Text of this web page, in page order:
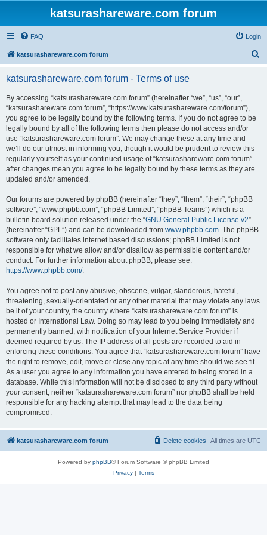
katsurashareware.com forum
FAQ Login
katsurashareware.com forum
katsurashareware.com forum - Terms of use
By accessing “katsurashareware.com forum” (hereinafter “we”, “us”, “our”,
“katsurashareware.com forum”, “https://www.katsurashareware.com/forum”),
you agree to be legally bound by the following terms. If you do not agree to be
legally bound by all of the following terms then please do not access and/or
use “katsurashareware.com forum”. We may change these at any time and
we’ll do our utmost in informing you, though it would be prudent to review this
regularly yourself as your continued usage of “katsurashareware.com forum”
after changes mean you agree to be legally bound by these terms as they are
updated and/or amended.
Our forums are powered by phpBB (hereinafter “they”, “them”, “their”, “phpBB
software”, “www.phpbb.com”, “phpBB Limited”, “phpBB Teams”) which is a
bulletin board solution released under the “GNU General Public License v2”
(hereinafter “GPL”) and can be downloaded from www.phpbb.com. The phpBB
software only facilitates internet based discussions; phpBB Limited is not
responsible for what we allow and/or disallow as permissible content and/or
conduct. For further information about phpBB, please see:
https://www.phpbb.com/.
You agree not to post any abusive, obscene, vulgar, slanderous, hateful,
threatening, sexually-orientated or any other material that may violate any laws
be it of your country, the country where “katsurashareware.com forum” is
hosted or International Law. Doing so may lead to you being immediately and
permanently banned, with notification of your Internet Service Provider if
deemed required by us. The IP address of all posts are recorded to aid in
enforcing these conditions. You agree that “katsurashareware.com forum” have
the right to remove, edit, move or close any topic at any time should we see fit.
As a user you agree to any information you have entered to being stored in a
database. While this information will not be disclosed to any third party without
your consent, neither “katsurashareware.com forum” nor phpBB shall be held
responsible for any hacking attempt that may lead to the data being
compromised.
katsurashareware.com forum All times are UTC
Delete cookies
Powered by phpBB® Forum Software © phpBB Limited
Privacy| Terms